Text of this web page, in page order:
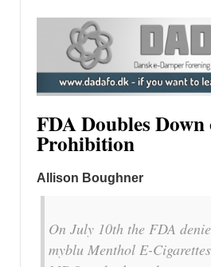
FDA Doubles Down
Prohibition
Allison Boughner
On July 10th the FDA
myblu Menthol E-